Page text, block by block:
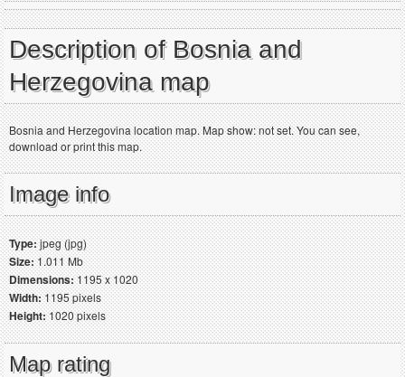
Description of Bosnia and
Herzegovina map
Bosnia and Herzegovina location map. Map show: not set. You can see,
download or print this map.
Image info
Type:jpeg (jpg)
Size:1.011 Mb
Dimensions:1195 x 1020
Width:1195 pixels
Height:1020 pixels
Map rating